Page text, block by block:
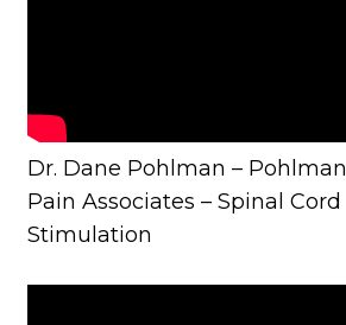
Dr. Dane Pohlman – Pohlman
Pain Associates – Spinal Cord
Stimulation